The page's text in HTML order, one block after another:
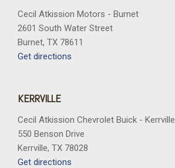
Cecil Atkission Motors - Burnet
2601 South Water Street
Burnet, TX 78611
Get directions
KERRVILLE
Cecil Atkission Chevrolet Buick - Kerrville
550 Benson Drive
Kerrville, TX 78028
Get directions